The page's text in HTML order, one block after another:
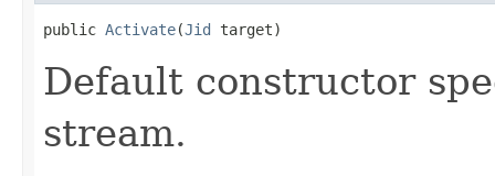
public Activate​(Jid target)
Default constructor
stream.